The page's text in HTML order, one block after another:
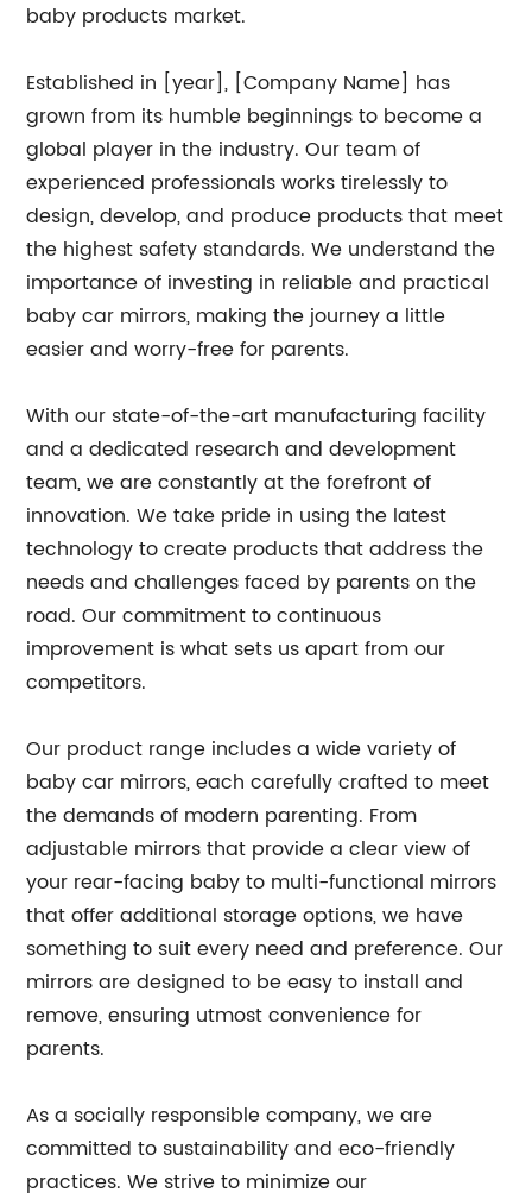
baby products market.
Established in [year], [Company Name] has
grown from its humble beginnings to become a
global player in the industry. Our team of
experienced professionals works tirelessly to
design, develop, and produce products that meet
the highest safety standards. We understand the
importance of investing in reliable and practical
baby car mirrors, making the journey a little
easier and worry-free for parents.
With our state-of-the-art manufacturing facility
and a dedicated research and development
team, we are constantly at the forefront of
innovation. We take pride in using the latest
technology to create products that address the
needs and challenges faced by parents on the
road. Our commitment to continuous
improvement is what sets us apart from our
competitors.
Our product range includes a wide variety of
baby car mirrors, each carefully crafted to meet
the demands of modern parenting. From
adjustable mirrors that provide a clear view of
your rear-facing baby to multi-functional mirrors
that offer additional storage options, we have
something to suit every need and preference. Our
mirrors are designed to be easy to install and
remove, ensuring utmost convenience for
parents.
As a socially responsible company, we are
committed to sustainability and eco-friendly
practices. We strive to minimize our